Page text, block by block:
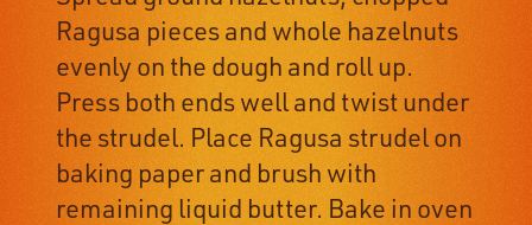
Ragusa pieces and whole hazelnuts
evenly on the dough and roll up.
Press both ends well and twist under
the strudel. Place Ragusa strudel on
baking paper and brush with
remaining liquid butter. Bake in oven